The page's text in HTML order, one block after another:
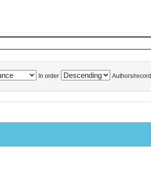
In order Authors/record